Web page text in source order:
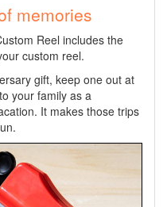
memories
Reel includes the
custom reel.
gift, keep one out at
your family as a
It makes those trips